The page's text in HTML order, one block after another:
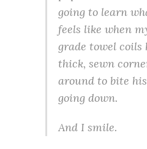
going to learn
feels like when
grade towel coils
thick, sewn
around to bite his
going down.
And I smile.